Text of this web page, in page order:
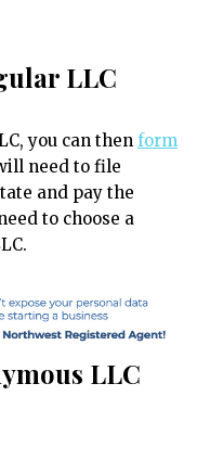
LLC
you can then form
need to file
and pay the
to choose a
LLC